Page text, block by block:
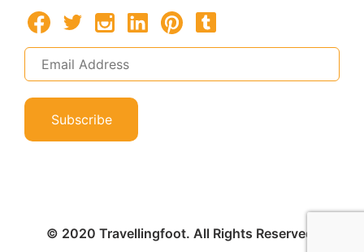
Subscribe
© 2020 Travellingfoot. All Rights Reserved.